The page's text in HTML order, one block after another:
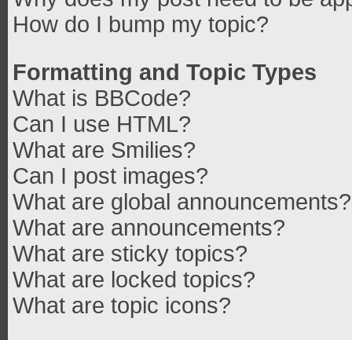
How do I bump my topic?
Formatting and Topic Types
What is BBCode?
Can I use HTML?
What are Smilies?
Can I post images?
What are global announcements?
What are announcements?
What are sticky topics?
What are locked topics?
What are topic icons?